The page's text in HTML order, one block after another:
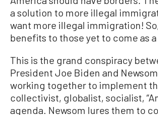
a solution to more illegal
want more illegal immigration!
benefits to those yet to come as
This is the grand conspiracy
President Joe Biden and
working together to implement
collectivist, globalist, socialist,
agenda. Newsom lures them to